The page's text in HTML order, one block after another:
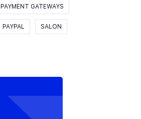
PAYMENT GATEWAYS
PAYPAL SALON